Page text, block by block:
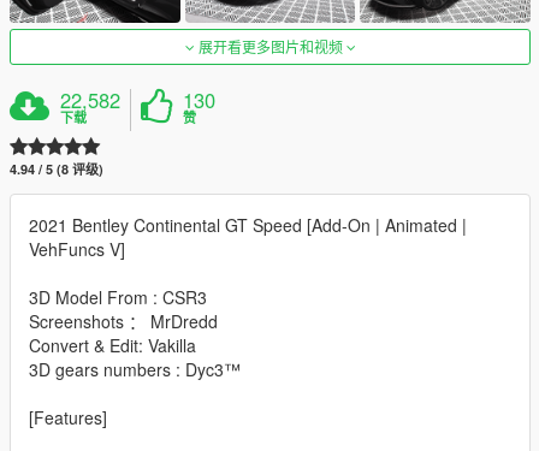
展开看更多图片和视频
22,582
下载
130
赞
4.94 / 5 (8 评级)
2021 Bentley Continental GT Speed [Add-On | Animated |
VehFuncs V]
3D Model From : CSR3
Screenshots ： MrDredd
Convert & Edit: Vakilla
3D gears numbers : Dyc3™
[Features]